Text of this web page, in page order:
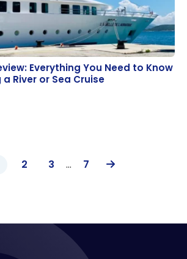
Everything You Need to Know
River or Sea Cruise
Everything You Need to Know
River or Sea Cruise
2 3 … 7